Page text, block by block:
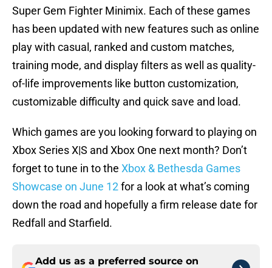
Super Gem Fighter Minimix. Each of these games
has been updated with new features such as online
play with casual, ranked and custom matches,
training mode, and display filters as well as quality-
of-life improvements like button customization,
customizable difficulty and quick save and load.
Which games are you looking forward to playing on
Xbox Series X|S and Xbox One next month? Don’t
forget to tune in to the Xbox & Bethesda Games
Showcase on June 12for a look at what’s coming
down the road and hopefully a firm release date for
Redfall and Starfield.
Add us as a preferred source on